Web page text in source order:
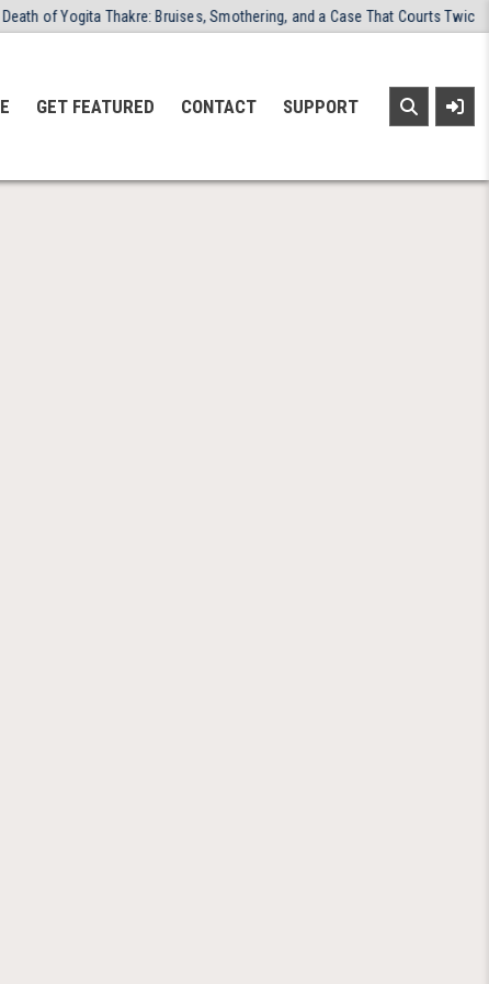
of Yogita Thakre: Bruises, Smothering, and a Case That Courts Twice
GET FEATURED CONTACT SUPPORT